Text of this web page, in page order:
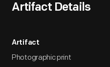
Artifact Details
Artifact
Photographic print